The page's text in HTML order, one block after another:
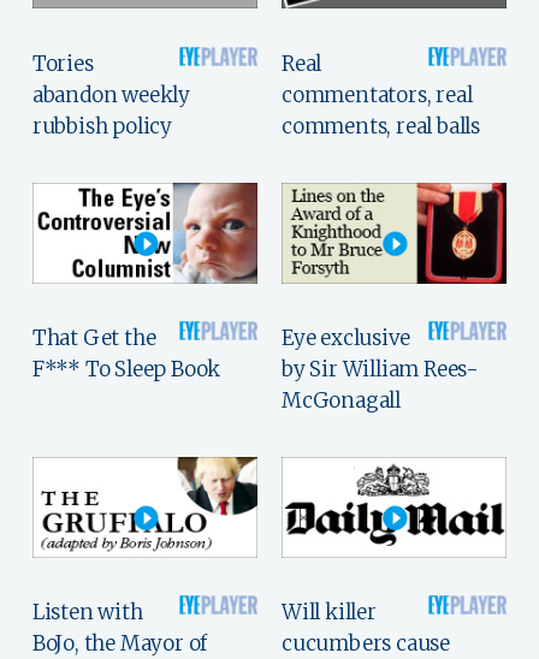
Tories
abandon weekly
rubbish policy
Real
commentators, real
comments, real balls
That Get the
F*** To Sleep Book
Eye exclusive
by Sir William Rees-
McGonagall
Listen with
BoJo, the Mayor of
Will killer
cucumbers cause